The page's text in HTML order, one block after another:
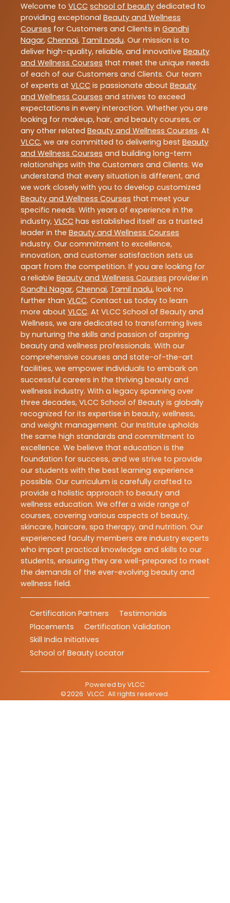
Welcome to VLCC school of beauty dedicated to
providing exceptional Beauty and Wellness
Courses for Customers and Clients in Gandhi
Nagar, Chennai, Tamil nadu. Our mission is to
deliver high-quality, reliable, and innovative Beauty
and Wellness Courses that meet the unique needs
of each of our Customers and Clients. Our team
of experts at VLCC is passionate about Beauty
and Wellness Courses and strives to exceed
expectations in every interaction. Whether you are
looking for makeup, hair, and beauty courses, or
any other related Beauty and Wellness Courses. At
VLCC, we are committed to delivering best Beauty
and Wellness Courses and building long-term
relationships with the Customers and Clients. We
understand that every situation is different, and
we work closely with you to develop customized
Beauty and Wellness Courses that meet your
specific needs. With years of experience in the
industry, VLCC has established itself as a trusted
leader in the Beauty and Wellness Courses
industry. Our commitment to excellence,
innovation, and customer satisfaction sets us
apart from the competition. If you are looking for
a reliable Beauty and Wellness Courses provider in
Gandhi Nagar, Chennai, Tamil nadu, look no
further than VLCC. Contact us today to learn
more about VLCC. At VLCC School of Beauty and
Wellness, we are dedicated to transforming lives
by nurturing the skills and passion of aspiring
beauty and wellness professionals. With our
comprehensive courses and state-of-the-art
facilities, we empower individuals to embark on
successful careers in the thriving beauty and
wellness industry. With a legacy spanning over
three decades, VLCC School of Beauty is globally
recognized for its expertise in beauty, wellness,
and weight management. Our Institute upholds
the same high standards and commitment to
excellence. We believe that education is the
foundation for success, and we strive to provide
our students with the best learning experience
possible. Our curriculum is carefully crafted to
provide a holistic approach to beauty and
wellness education. We offer a wide range of
courses, covering various aspects of beauty,
skincare, haircare, spa therapy, and nutrition. Our
experienced faculty members are industry experts
who impart practical knowledge and skills to our
students, ensuring they are well-prepared to meet
the demands of the ever-evolving beauty and
wellness field.
Certification Partners
Testimonials
Placements
Certification Validation
Skill India Initiatives
School of Beauty Locator
Powered byVLCC
©2026 VLCC. All rights reserved.